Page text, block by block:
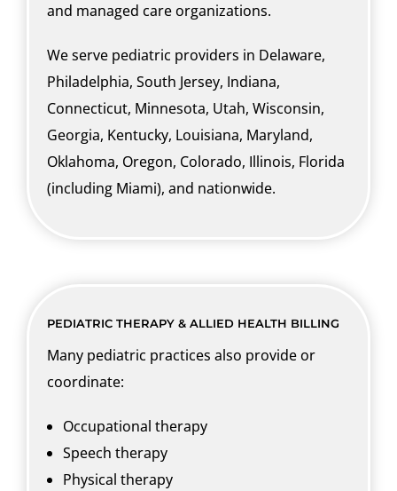
and managed care organizations.
We serve pediatric providers in Delaware,
Philadelphia, South Jersey, Indiana,
Connecticut, Minnesota, Utah, Wisconsin,
Georgia, Kentucky, Louisiana, Maryland,
Oklahoma, Oregon, Colorado, Illinois, Florida
(including Miami), and nationwide.
PEDIATRIC THERAPY & ALLIED HEALTH BILLING
Many pediatric practices also provide or
coordinate:
Occupational therapy
Speech therapy
Physical therapy